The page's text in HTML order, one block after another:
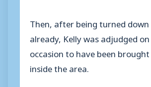
Then, after being turned
already, Kelly was adjudged
occasion to have been
inside the area.